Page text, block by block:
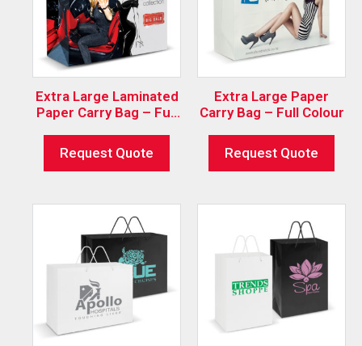
Extra Large Laminated
Paper Carry Bag – Full
Request Quote
Extra Large Paper
Carry Bag – Full Colour
Request Quote